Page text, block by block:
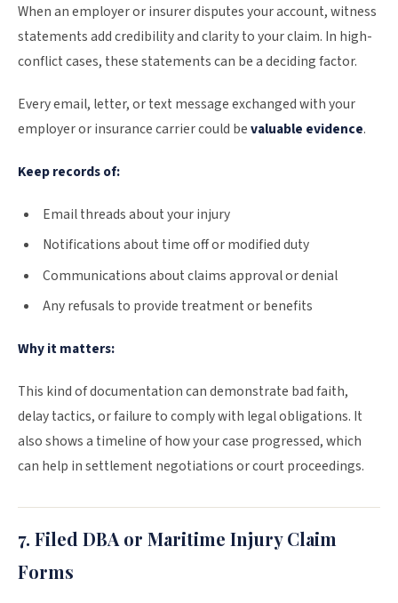
When an employer or insurer disputes your account, witness
statements add credibility and clarity to your claim. In high-
conflict cases, these statements can be a deciding factor.
Every email, letter, or text message exchanged with your
employer or insurance carrier could bevaluable evidence.
Keep records of:
Email threads about your injury
Notifications about time off or modified duty
Communications about claims approval or denial
Any refusals to provide treatment or benefits
Why it matters:
This kind of documentation can demonstrate bad faith,
delay tactics, or failure to comply with legal obligations. It
also shows a timeline of how your case progressed, which
can help in settlement negotiations or court proceedings.
7. Filed DBA or Maritime Injury Claim
Forms